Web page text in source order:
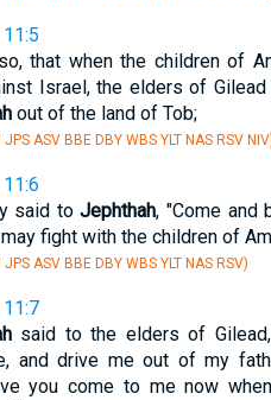
that when the children of
Israel, the elders of
out of the land of Tob;
ASV BBE DBY WBS YLT NAS RSV
said toJephthah, "Come and
fight with the children of
ASV BBE DBY WBS YLT NAS RSV)
said to the elders of Gilead,
and drive me out of my
you come to me now